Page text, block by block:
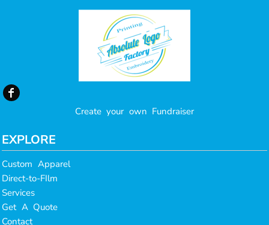
Create your own Fundraiser
EXPLORE
Custom Apparel
Direct-to-FIlm
Services
Get A Quote
Contact